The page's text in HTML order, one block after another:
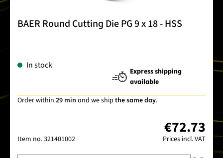
BAER Round Cutting Die PG 9 x 18 - HSS
In stock
Express shipping
available
Order within 29 min and we ship the same day.
Item no.321401002
€72.73
Prices incl. VAT